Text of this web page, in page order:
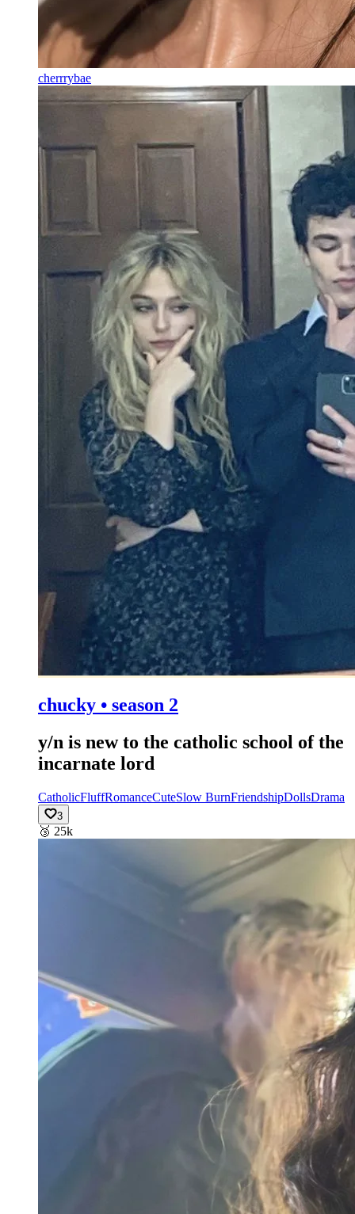
cherrrybae
chucky • season 2
y/n is new to the catholic school of the
incarnate lord
CatholicFluffRomanceCuteSlow BurnFriendshipDollsDrama
3
🥉 25k